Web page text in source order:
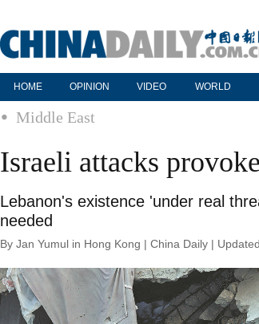
HOME OPINION VIDEO WORLD
Middle East
Israeli attacks
Lebanon's existence 'under real
needed
By Jan Yumul in Hong Kong | China Daily |